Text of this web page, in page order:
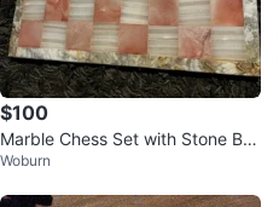
$100
Marble Chess Set with Stone Bo
ard
Woburn